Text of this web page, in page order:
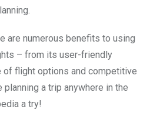
are numerous benefits to using
– from its user-friendly
flight options and competitive
planning a trip anywhere in the
a try!